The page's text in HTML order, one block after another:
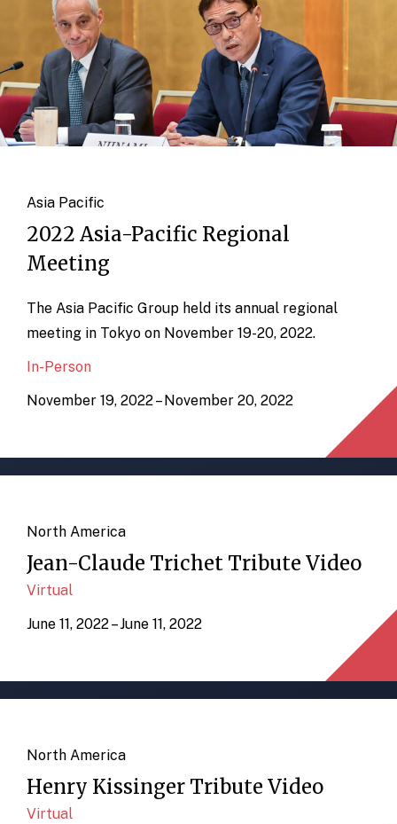
Asia Pacific
2022 Asia-Pacific Regional
Meeting
The Asia Pacific Group held its annual regional
meeting in Tokyo on November 19-20, 2022.
In-Person
November 19, 2022 – November 20, 2022
North America
Jean-Claude Trichet Tribute Video
Virtual
June 11, 2022 – June 11, 2022
North America
Henry Kissinger Tribute Video
Virtual